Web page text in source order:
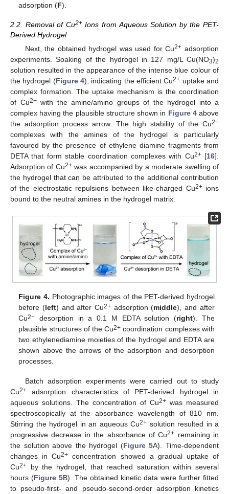
adsorption (F).
2.2. Removal of Cu2+Ions from Aqueous Solution by the PET-
Derived Hydrogel
Next, the obtained hydrogel was used for Cu2+ adsorption
experiments. Soaking of the hydrogel in 127 mg/L Cu(NO3)2
solution resulted in the appearance of the intense blue colour of
the hydrogel (Figure 4), indicating the efficient Cu2+ uptake and
complex formation. The uptake mechanism is the coordination
of Cu2+with the amine/amino groups of the hydrogel into a
complex having the plausible structure shown in Figure 4above
the adsorption process arrow. The high stability of the Cu2+
complexes with the amines of the hydrogel is particularly
favoured by the presence of ethylene diamine fragments from
DETA that form stable coordination complexes with Cu2+[16].
Adsorption of Cu2+was accompanied by a moderate swelling of
the hydrogel that can be attributed to the additional contribution
of the electrostatic repulsions between like-charged Cu2+ions
bound to the neutral amines in the hydrogel matrix.
Figure 4. Photographic images of the PET-derived hydrogel
before (left) and after Cu2+ adsorption (middle), and after
Cu2+ desorption in a 0.1 M EDTA solution (right). The
plausible structures of the Cu2+ coordination complexes with
two ethylenediamine moieties of the hydrogel and EDTA are
shown above the arrows of the adsorption and desorption
processes.
Batch adsorption experiments were carried out to study
Cu2+ adsorption characteristics of PET-derived hydrogel in
aqueous solutions. The concentration of Cu2+ was measured
spectroscopically at the absorbance wavelength of 810 nm.
Stirring the hydrogel in an aqueous Cu2+ solution resulted in a
progressive decrease in the absorbance of Cu2+ remaining in
the solution above the hydrogel (Figure 5A). Time-dependent
changes in Cu2+ concentration showed a gradual uptake of
Cu2+ by the hydrogel, that reached saturation within several
hours (Figure 5B). The obtained kinetic data were further fitted
to pseudo-first- and pseudo-second-order adsorption kinetics